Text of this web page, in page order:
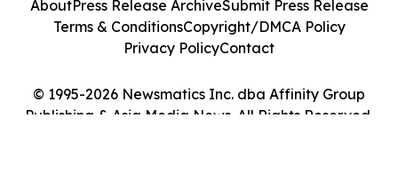
© 1995-2026 Newsmatics Inc. dba Affinity Group
Publishing & Asia Media News. All Rights Reserved.
AboutPress Release ArchiveSubmit Press Release
Terms & ConditionsCopyright/DMCA Policy
Privacy PolicyContact